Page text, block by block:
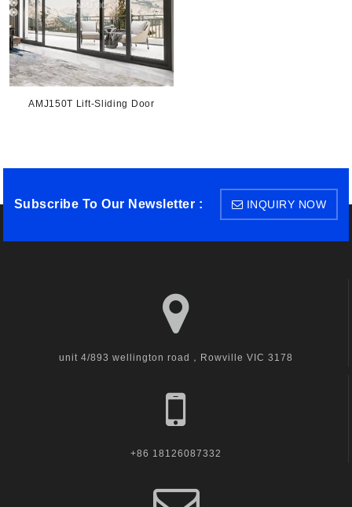
AMJ150T Lift-Sliding Door
Subscribe To Our Newsletter : INQUIRY NOW
unit 4/893 wellington road，Rowville VIC 3178
+86 18126087332